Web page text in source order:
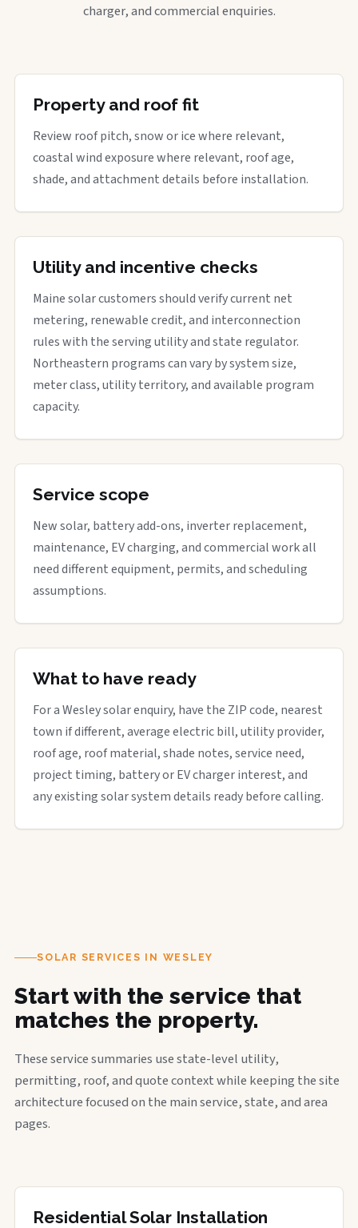
charger, and commercial enquiries.
Property and roof fit
Review roof pitch, snow or ice where relevant,
coastal wind exposure where relevant, roof age,
shade, and attachment details before installation.
Utility and incentive checks
Maine solar customers should verify current net
metering, renewable credit, and interconnection
rules with the serving utility and state regulator.
Northeastern programs can vary by system size,
meter class, utility territory, and available program
capacity.
Service scope
New solar, battery add-ons, inverter replacement,
maintenance, EV charging, and commercial work all
need different equipment, permits, and scheduling
assumptions.
What to have ready
For a Wesley solar enquiry, have the ZIP code, nearest
town if different, average electric bill, utility provider,
roof age, roof material, shade notes, service need,
project timing, battery or EV charger interest, and
any existing solar system details ready before calling.
SOLAR SERVICES IN WESLEY
Start with the service that
matches the property.
These service summaries use state-level utility,
permitting, roof, and quote context while keeping the site
architecture focused on the main service, state, and area
pages.
Residential Solar Installation